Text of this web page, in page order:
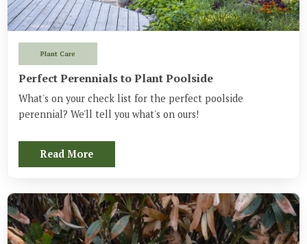
Plant Care
Perfect Perennials to Plant Poolside
What's on your check list for the perfect poolside
perennial? We'll tell you what's on ours!
Read More